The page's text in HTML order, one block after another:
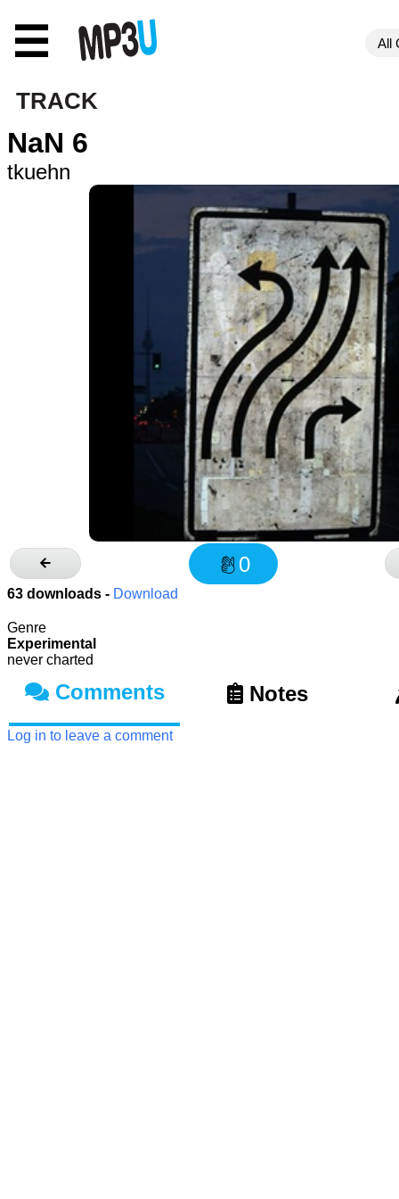
☰
TRACK
NaN 6
tkuehn
0
63 downloads - Download
Genre
Experimental
never charted
Comments Notes
Log in to leave a comment